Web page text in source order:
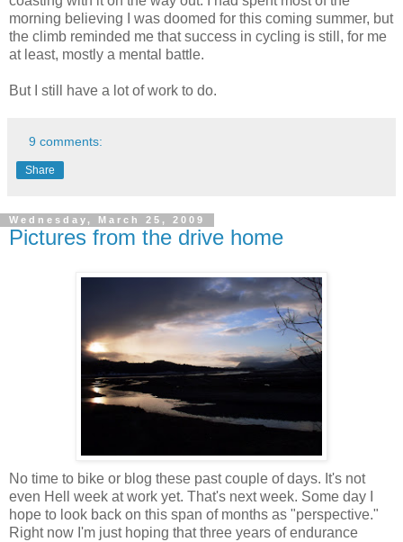
morning believing I was doomed for this coming summer, but
the climb reminded me that success in cycling is still, for me
at least, mostly a mental battle.
But I still have a lot of work to do.
9 comments:
Share
Wednesday, March 25, 2009
Pictures from the drive home
No time to bike or blog these past couple of days. It's not
even Hell week at work yet. That's next week. Some day I
hope to look back on this span of months as "perspective."
Right now I'm just hoping that three years of endurance